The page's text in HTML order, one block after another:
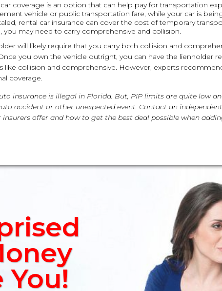
coverage is an option that can help pay for transportation
vehicle or public transportation fare, while your car is
rental car insurance can cover the cost of temporary
may need to carry comprehensive and collision.
will likely require that you carry both collision and
you own the vehicle outright, you can have the lienholder
like collision and comprehensive. However, experts
coverage.
insurance is illegal in Florida. But, PIP limits are quite low
accident or other unexpected event. Contact an
offer and how to get the best deal possible when
You!